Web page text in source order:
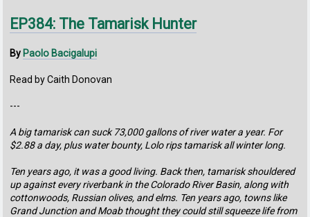
EP384: The Tamarisk Hunter
By Paolo Bacigalupi
Read by Caith Donovan
---
A big tamarisk can suck 73,000 gallons of river water a year. For
$2.88 a day, plus water bounty, Lolo rips tamarisk all winter long.
Ten years ago, it was a good living. Back then, tamarisk shouldered
up against every riverbank in the Colorado River Basin, along with
cottonwoods, Russian olives, and elms. Ten years ago, towns like
Grand Junction and Moab thought they could still squeeze life from